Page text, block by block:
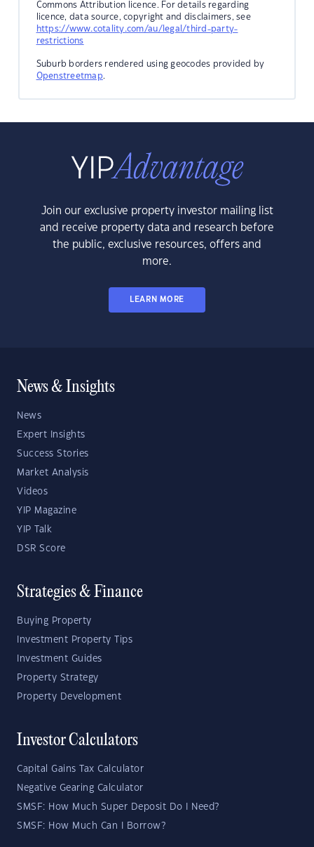
Commons Attribution licence. For details regarding
licence, data source, copyright and disclaimers, see
https://www.cotality.com/au/legal/third-party-
restrictions
Suburb borders rendered using geocodes provided by
Openstreetmap.
Join our exclusive property investor mailing list
and receive property data and research before
the public, exclusive resources, offers and
more.
LEARN MORE
News & Insights
News
Expert Insights
Success Stories
Market Analysis
Videos
YIP Magazine
YIP Talk
DSR Score
Strategies & Finance
Buying Property
Investment Property Tips
Investment Guides
Property Strategy
Property Development
Investor Calculators
Capital Gains Tax Calculator
Negative Gearing Calculator
SMSF: How Much Super Deposit Do I Need?
SMSF: How Much Can I Borrow?